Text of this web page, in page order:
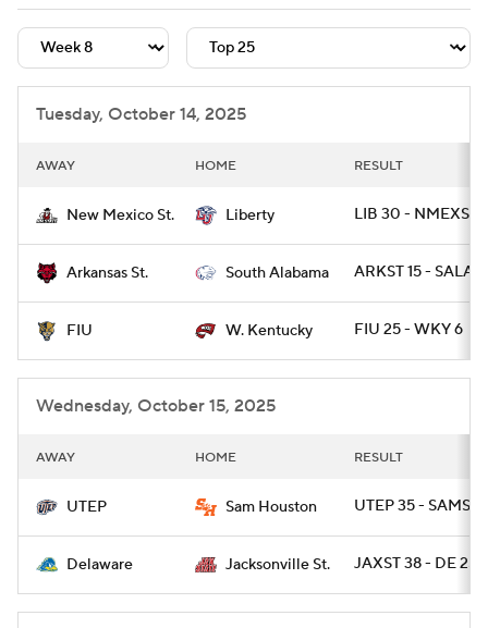
Teams Stats Watch CFB Live
Signing Day Transfer Portal
2026 Top Recruits
Tuesday, October 14, 2025
AWAY HOME RESULT
New Mexico St. Liberty LIB 30 - NMEXST
Arkansas St. South Alabama ARKST 15 - SALA
FIU W. Kentucky FIU 25 - WKY 6
Wednesday, October 15, 2025
AWAY HOME RESULT
UTEP Sam Houston UTEP 35 - SAMST
Delaware Jacksonville St. JAXST 38 - DE 25